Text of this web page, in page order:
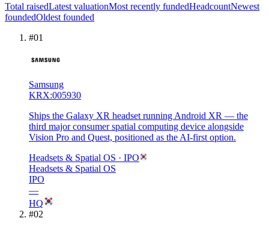
Total raisedLatest valuationMost recently fundedHeadcountNewest
foundedOldest founded
#01
Samsung
KRX:005930
Ships the Galaxy XR headset running Android XR — the
third major consumer spatial computing device alongside
Vision Pro and Quest, positioned as the AI-first option.
Headsets & Spatial OS · IPO
Headsets & Spatial OS
IPO
—
HQ
#02